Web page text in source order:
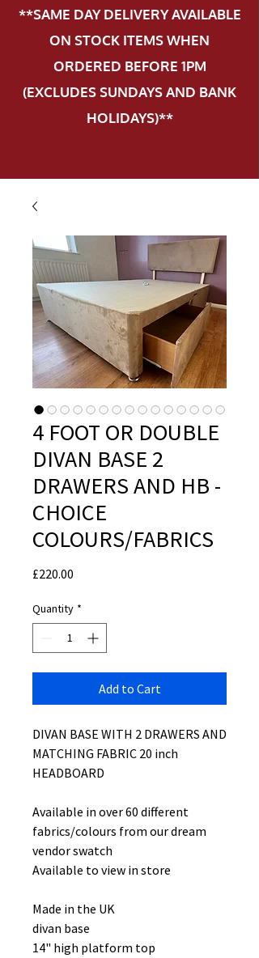
**SAME DAY DELIVERY AVAILABLE
ON STOCK ITEMS WHEN
ORDERED BEFORE 1PM
(EXCLUDES SUNDAYS AND BANK
HOLIDAYS)**
4 FOOT OR DOUBLE
DIVAN BASE 2
DRAWERS AND HB -
CHOICE
COLOURS/FABRICS
£220.00
Quantity *
Add to Cart
DIVAN BASE WITH 2 DRAWERS AND
MATCHING FABRIC 20 inch
HEADBOARD
Available in over 60 different
fabrics/colours from our dream
vendor swatch
Available to view in store
Made in the UK
divan base
14" high platform top